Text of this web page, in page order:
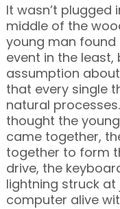
It wasn’t plugged
middle of the
young man
event in the
assumption
that every single
natural
thought the
came together,
together to form
drive, the
lightning struck
computer alive